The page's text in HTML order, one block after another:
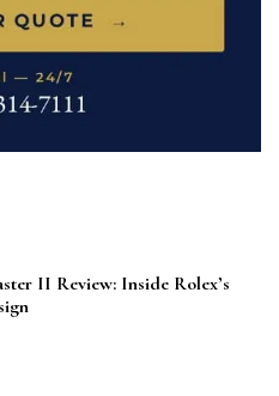
II Review: Inside Rolex’s